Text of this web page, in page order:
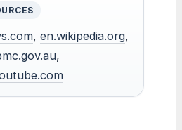
, en.wikipedia.org,
,